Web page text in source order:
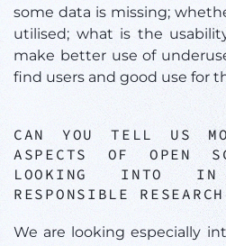
some data is missing;
utilised; what is the
make better use of
find users and good use for
CAN YOU TELL US
ASPECTS OF OPEN
LOOKING INTO
RESPONSIBLE
We are looking especially